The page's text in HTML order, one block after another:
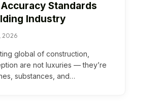
Standards
Industry
2026
global of construction,
are not luxuries — they’re
substances, and…